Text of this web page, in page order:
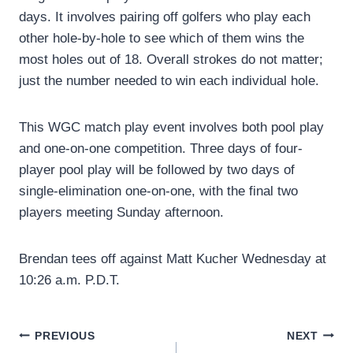
days. It involves pairing off golfers who play each
other hole-by-hole to see which of them wins the
most holes out of 18. Overall strokes do not matter;
just the number needed to win each individual hole.
This WGC match play event involves both pool play
and one-on-one competition. Three days of four-
player pool play will be followed by two days of
single-elimination one-on-one, with the final two
players meeting Sunday afternoon.
Brendan tees off against Matt Kucher Wednesday at
10:26 a.m. P.D.T.
Post
PREVIOUS NEXT